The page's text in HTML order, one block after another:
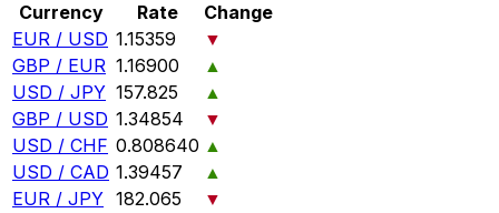
Currency Rate
Change
EUR / USD 1.15359
▼
GBP / EUR 1.16900
▲
USD / JPY 157.825
▲
GBP / USD 1.34854
▼
USD / CHF 0.808640 ▲
USD / CAD 1.39457
▲
EUR / JPY 182.065
▼